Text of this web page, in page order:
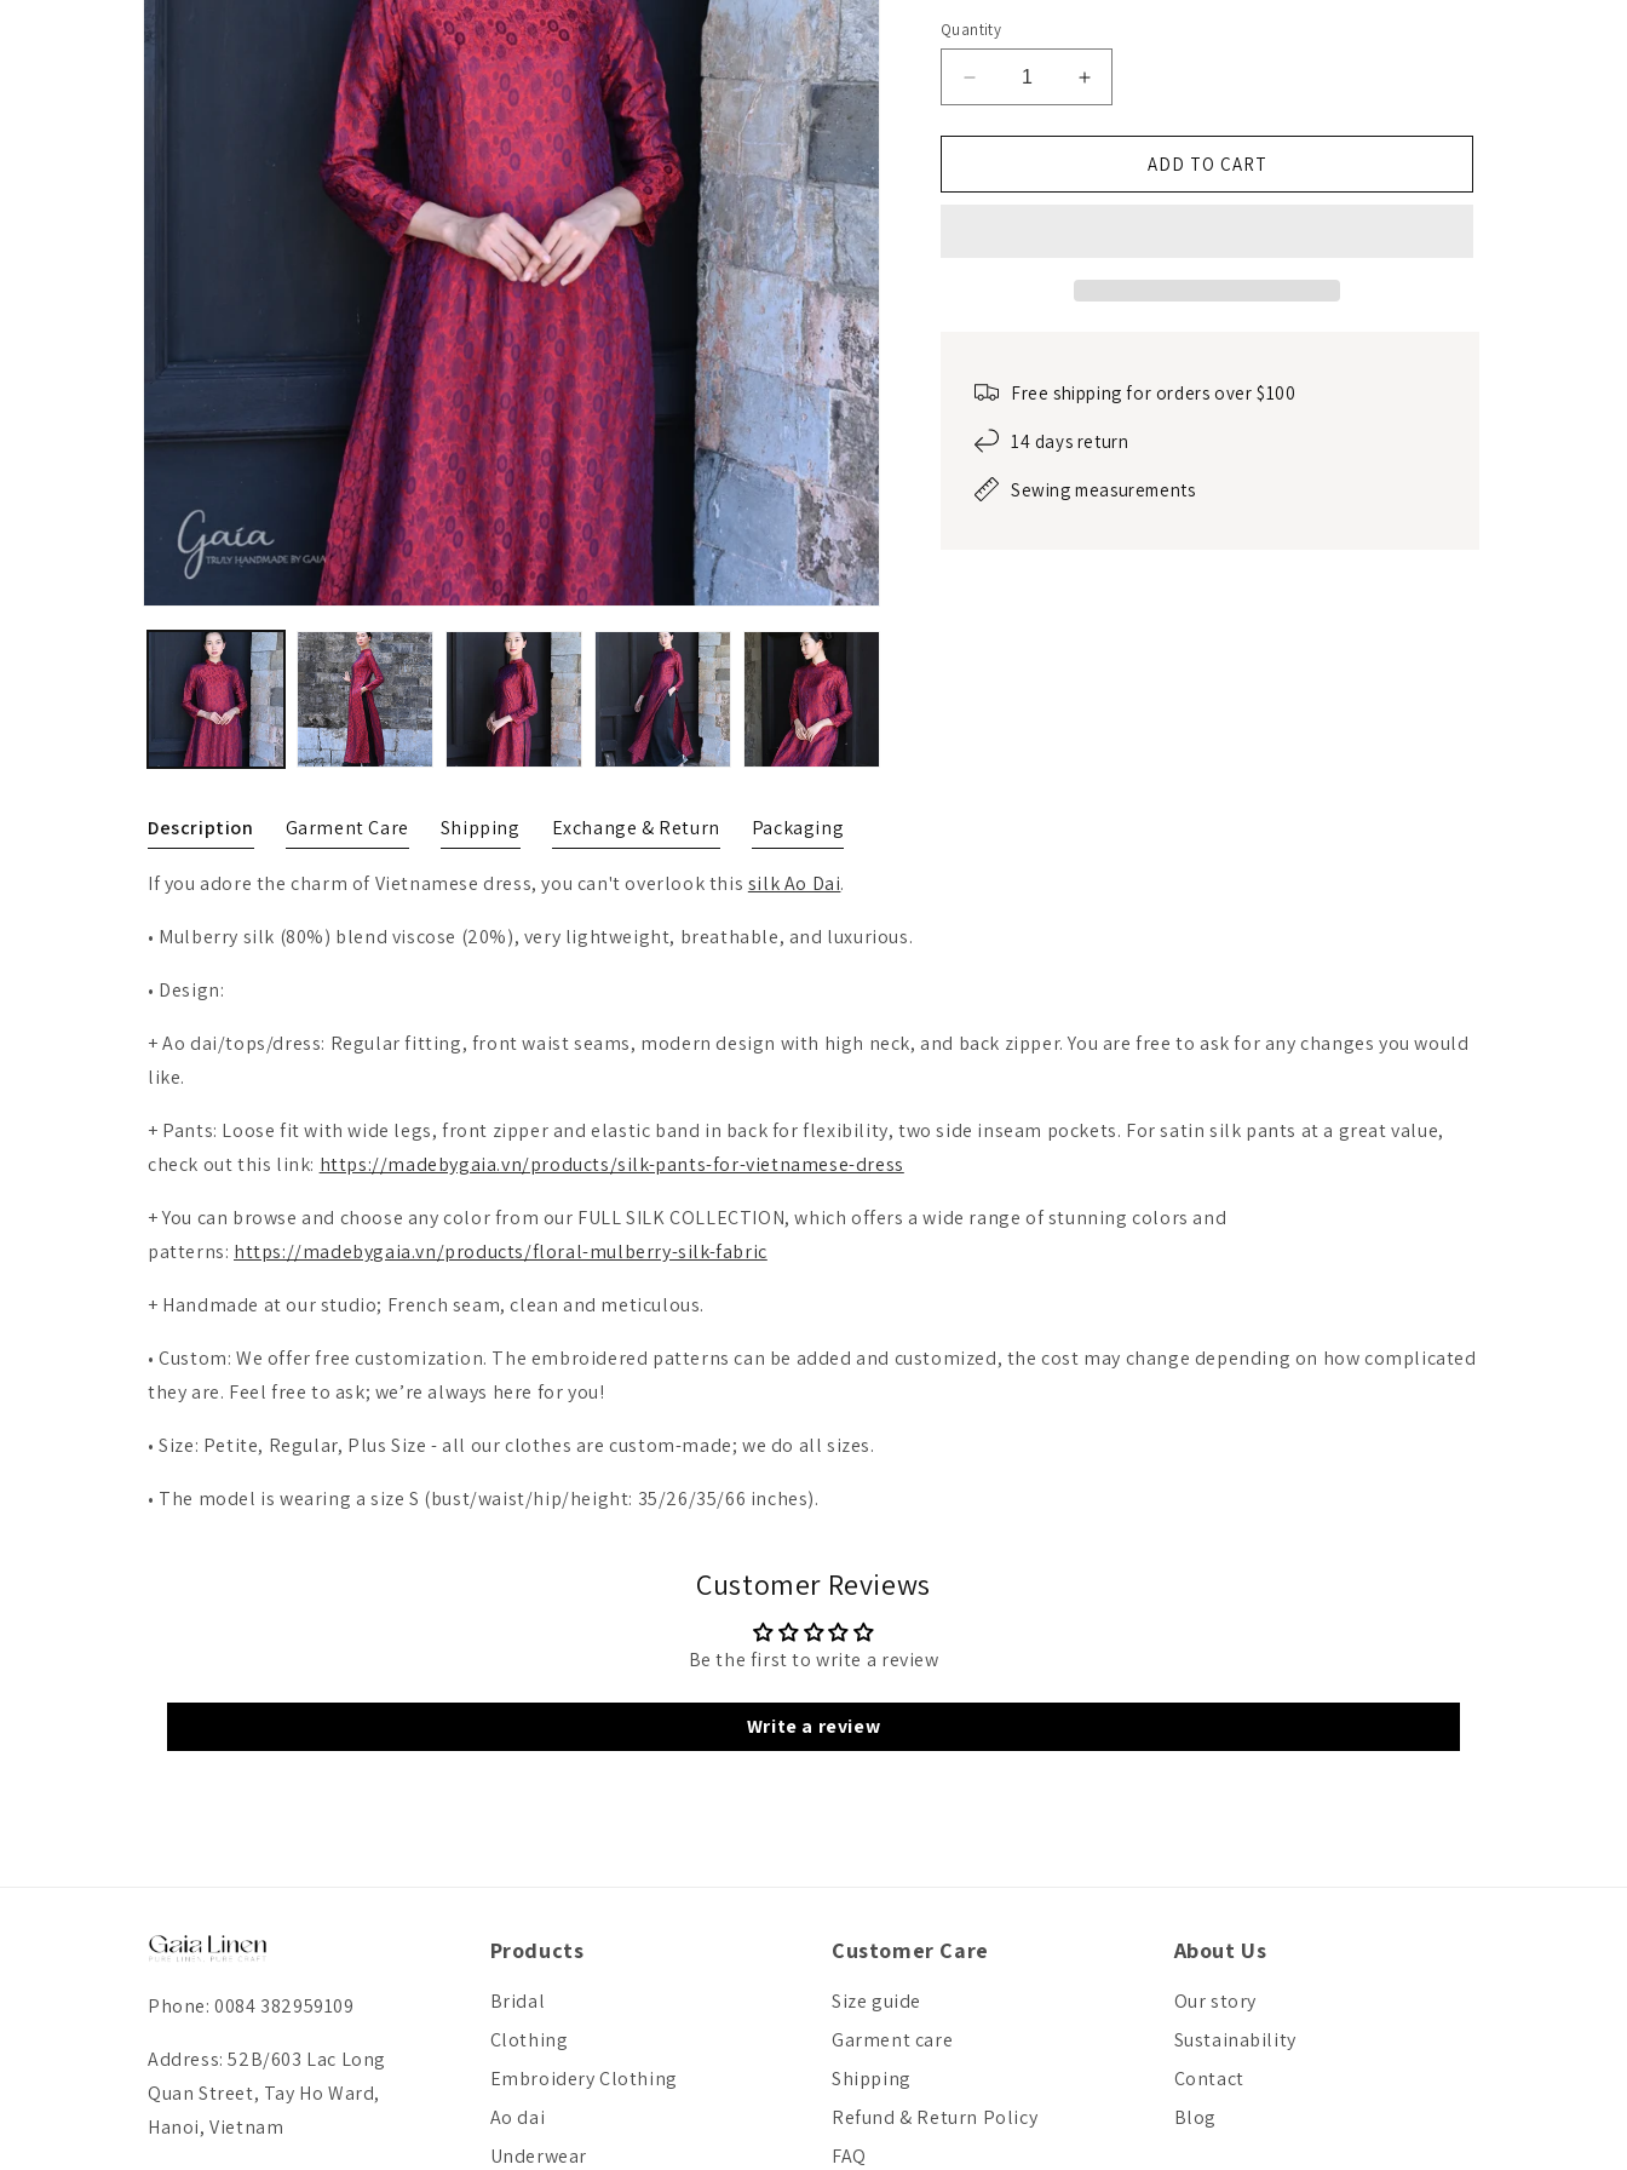
Quantity
Decrease
quantity
for
mulberry
Increase
quantity
for
Traditional
mulberry
ADD TO CART
Free shipping for orders over $100
14 days return
Sewing measurements
Description
If you adore the charm of Vietnamese dress, you can't overlook this silk Ao Dai.
• Mulberry silk (80%) blend viscose (20%), very lightweight, breathable, and luxurious.
• Design:
+ Ao dai/tops/dress: Regular fitting, front waist seams, modern design with high neck, and back zipper. You are free to ask for any changes you would
like.
+ Pants: Loose fit with wide legs, front zipper and elastic band in back for flexibility, two side inseam pockets. For satin silk pants at a great value,
check out this link: https://madebygaia.vn/products/silk-pants-for-vietnamese-dress
+You can browse and choose any color from our FULL SILK COLLECTION, which offers a wide range of stunning colors and
patterns: https://madebygaia.vn/products/floral-mulberry-silk-fabric
+ Handmade at our studio; French seam, clean and meticulous.
• Custom: We offer free customization. The embroidered patterns can be added and customized, the cost may change depending on how complicated
they are. Feel free to ask; we’re always here for you!
• Size: Petite, Regular, Plus Size - all our clothes are custom-made; we do all sizes.
• The model is wearing a size S (bust/waist/hip/height: 35/26/35/66 inches).
Garment Care Shipping Exchange & Return Packaging
Customer Reviews
Be the first to write a review
Write a review
Phone: 0084 382959109
Address: 52B/603 Lac Long
Quan Street, Tay Ho Ward,
Hanoi, Vietnam
Products
Bridal
Clothing
Embroidery Clothing
Ao dai
Underwear
Customer Care
Size guide
Garment care
Shipping
Refund & Return Policy
FAQ
About Us
Our story
Sustainability
Contact
Blog